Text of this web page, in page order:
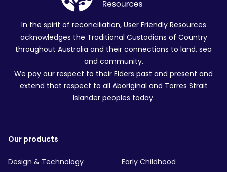
In the spirit of reconciliation, User Friendly Resources
acknowledges the Traditional Custodians of Country
throughout Australia and their connections to land, sea
and community.
We pay our respect to their Elders past and present and
extend that respect to all Aboriginal and Torres Strait
Islander peoples today.
Our products
Design & Technology
Early Childhood